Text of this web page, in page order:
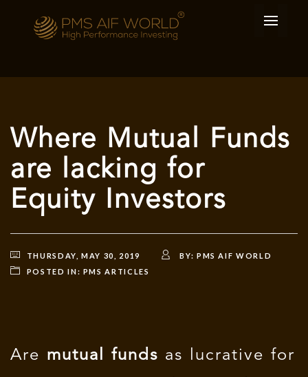
Where Mutual Funds
are lacking for
Equity Investors
THURSDAY, MAY 30, 2019 BY: PMS AIF WORLD
POSTED IN: PMS ARTICLES
Are mutual funds as lucrative for